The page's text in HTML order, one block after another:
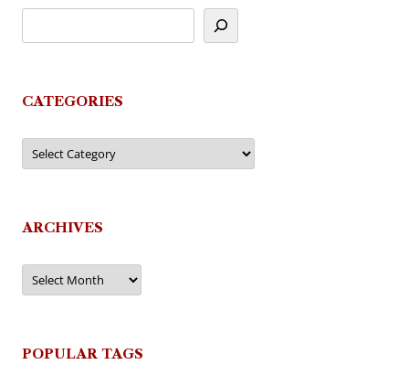
CATEGORIES
Categories
ARCHIVES
Archives
POPULAR TAGS